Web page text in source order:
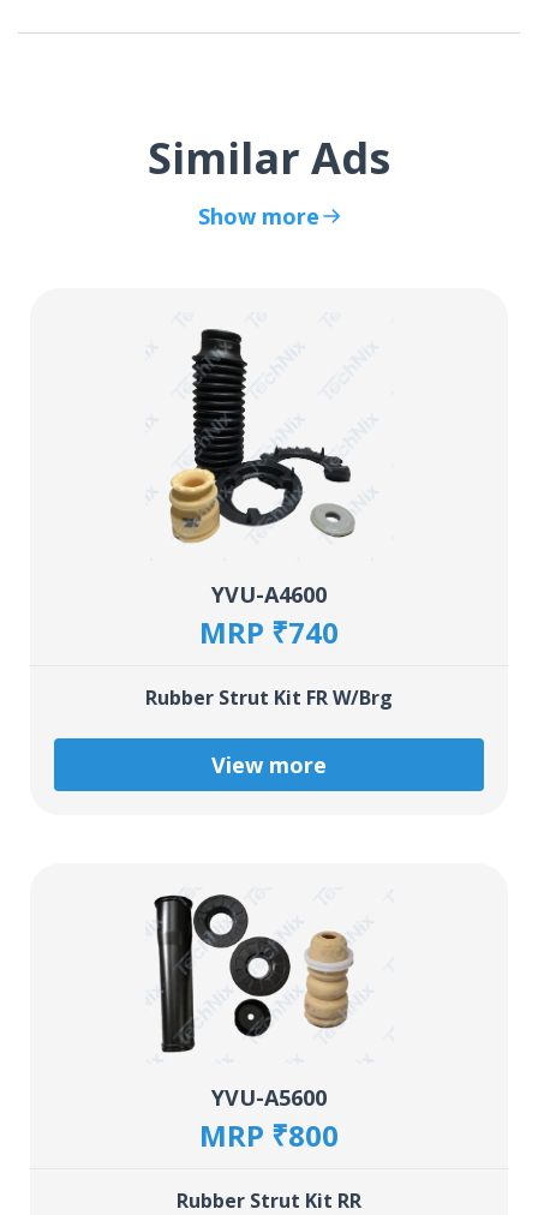
Similar Ads
Show more
YVU-A4600
MRP ₹740
Rubber Strut Kit FR W/Brg
View more
YVU-A5600
MRP ₹800
Rubber Strut Kit RR